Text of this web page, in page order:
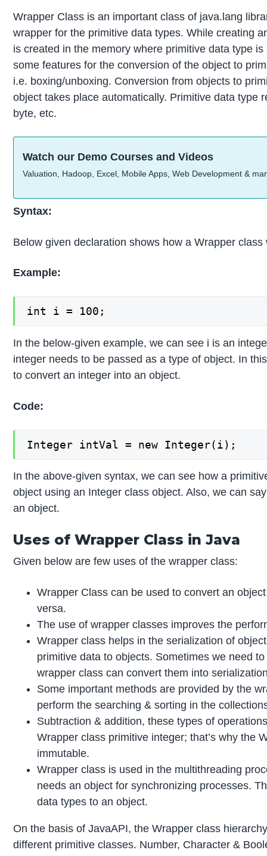
Wrapper Class is an important class of java.lang
wrapper for the primitive data types. While creating
is created in the memory where primitive data type
some features for the conversion of the object to
i.e. boxing/unboxing. Conversion from objects to
object takes place automatically. Primitive data type
byte, etc.
Watch our Demo Courses and Videos
Valuation, Hadoop, Excel, Mobile Apps, Web Development &
Syntax:
Below given declaration shows how a Wrapper
Example:
int i = 100;
In the below-given example, we can see i is an
integer needs to be passed as a type of object. In
to convert an integer into an object.
Code:
Integer intVal = new Integer(i);
In the above-given syntax, we can see how a
object using an Integer class object. Also, we can
an object.
Uses of Wrapper Class in Java
Given below are few uses of the wrapper class:
Wrapper Class can be used to convert an
versa.
The use of wrapper classes improves the
Wrapper class helps in the serialization of
primitive data to objects. Sometimes we need
wrapper class can convert them into
Some important methods are provided by the
perform the searching & sorting in the
Subtraction & addition, these types of
Wrapper class primitive integer; that’s why the
immutable.
Wrapper class is used in the multithreading
needs an object for synchronizing processes.
data types to an object.
On the basis of JavaAPI, the Wrapper class
different primitive classes. Number, Character &